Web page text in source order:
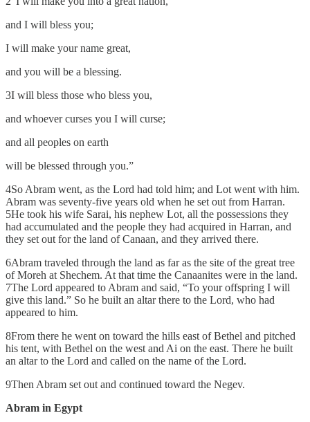
and I will bless you;
I will make your name great,
and you will be a blessing.
3I will bless those who bless you,
and whoever curses you I will curse;
and all peoples on earth
will be blessed through you.”
4So Abram went, as the Lord had told him; and Lot went with him.
Abram was seventy-five years old when he set out from Harran.
5He took his wife Sarai, his nephew Lot, all the possessions they
had accumulated and the people they had acquired in Harran, and
they set out for the land of Canaan, and they arrived there.
6Abram traveled through the land as far as the site of the great tree
of Moreh at Shechem. At that time the Canaanites were in the land.
7The Lord appeared to Abram and said, “To your offspring I will
give this land.” So he built an altar there to the Lord, who had
appeared to him.
8From there he went on toward the hills east of Bethel and pitched
his tent, with Bethel on the west and Ai on the east. There he built
an altar to the Lord and called on the name of the Lord.
9Then Abram set out and continued toward the Negev.
Abram in Egypt